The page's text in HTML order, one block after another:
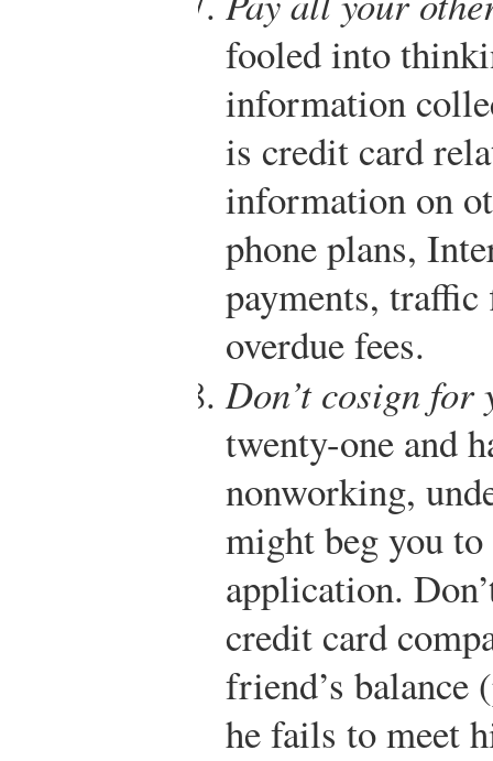
fooled into
information
is credit card
information on
phone plans,
payments,
overdue fees.
Don’t cosign for
twenty-one and
nonworking,
might beg you
application.
credit card
friend’s balance
he fails to meet